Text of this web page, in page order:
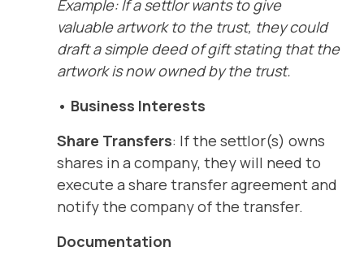
Example: If a settlor wants to give
valuable artwork to the trust, they could
draft a simple deed of gift stating that the
artwork is now owned by the trust.
• Business Interests
Share Transfers: If the settlor(s) owns
shares in a company, they will need to
execute a share transfer agreement and
notify the company of the transfer.
Documentation